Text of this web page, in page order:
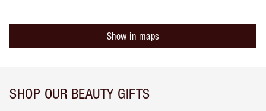
Show in maps
SHOP OUR BEAUTY GIFTS